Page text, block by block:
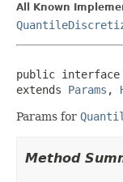
All Known
public interface
extends Params ,
Params for
Method